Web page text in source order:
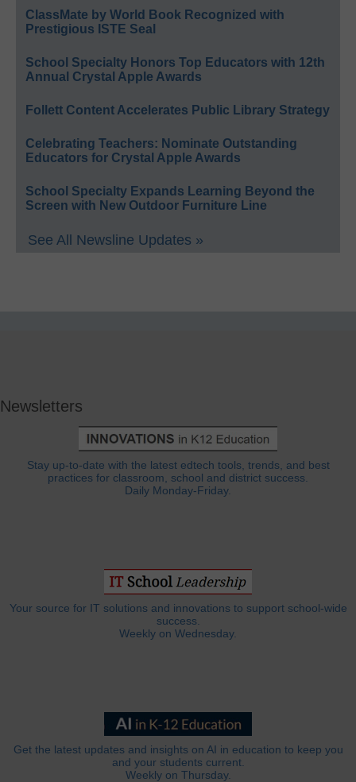
ClassMate by World Book Recognized with
Prestigious ISTE Seal
School Specialty Honors Top Educators with 12th
Annual Crystal Apple Awards
Follett Content Accelerates Public Library Strategy
Celebrating Teachers: Nominate Outstanding
Educators for Crystal Apple Awards
School Specialty Expands Learning Beyond the
Screen with New Outdoor Furniture Line
See All Newsline Updates »
Newsletters
Stay up-to-date with the latest edtech tools, trends, and best
practices for classroom, school and district success.
Daily Monday-Friday.
Your source for IT solutions and innovations to support school-wide
success.
Weekly on Wednesday.
Get the latest updates and insights on AI in education to keep you
and your students current.
Weekly on Thursday.